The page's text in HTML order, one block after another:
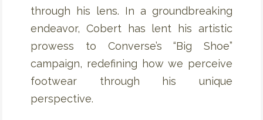
through his lens. In a groundbreaking
endeavor, Cobert has lent his artistic
prowess to Converse’s “Big Shoe”
campaign, redefining how we perceive
footwear through his unique
perspective.